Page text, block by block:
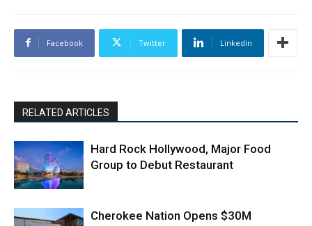
Facebook Twitter Linkedin
RELATED ARTICLES
Hard Rock Hollywood, Major Food
Group to Debut Restaurant
Cherokee Nation Opens $30M